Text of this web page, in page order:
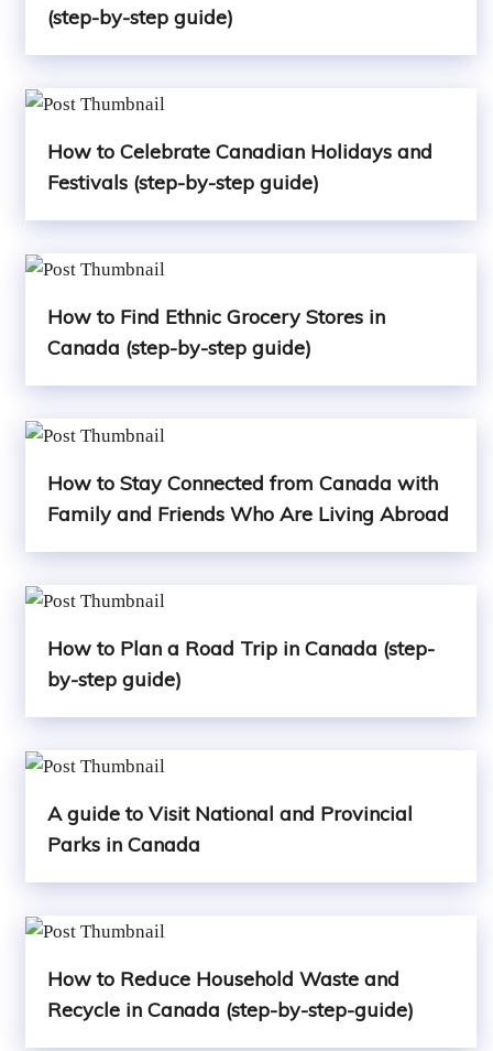
(step-by-step guide)
How to Celebrate Canadian Holidays and
Festivals (step-by-step guide)
How to Find Ethnic Grocery Stores in
Canada (step-by-step guide)
How to Stay Connected from Canada with
Family and Friends Who Are Living Abroad
How to Plan a Road Trip in Canada (step-
by-step guide)
A guide to Visit National and Provincial
Parks in Canada
How to Reduce Household Waste and
Recycle in Canada (step-by-step-guide)